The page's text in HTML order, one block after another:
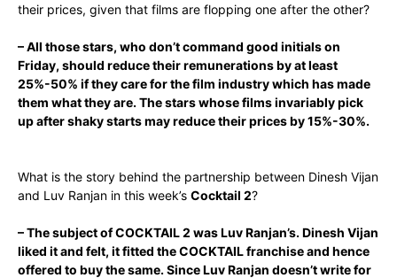
their prices, given that films are flopping one after the other?
– All those stars, who don’t command good initials on
Friday, should reduce their remunerations by at least
25%-50% if they care for the film industry which has made
them what they are. The stars whose films invariably pick
up after shaky starts may reduce their prices by 15%-30%.
What is the story behind the partnership between Dinesh Vijan
and Luv Ranjan in this week’s Cocktail 2?
– The subject of COCKTAIL 2 was Luv Ranjan’s. Dinesh Vijan
liked it and felt, it fitted the COCKTAIL franchise and hence
offered to buy the same. Since Luv Ranjan doesn’t write for